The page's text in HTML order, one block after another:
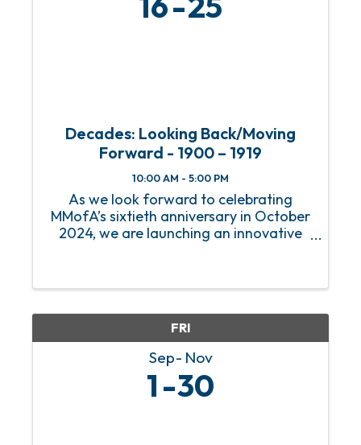
Decades: Looking Back/Moving
Forward - 1900 – 1919
10:00 AM - 5:00 PM
As we look forward to celebrating
MMofA’s sixtieth anniversary in October
2024, we are launching an innovative
history, and innovations of the decades
FRI
Sep Nov
1 30